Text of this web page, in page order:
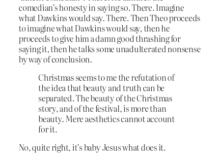
comedian’s honesty in saying so. There. Imagine
what Dawkins would say. There. Then Theo proceeds
to imagine what Dawkins would say, then he
proceeds to give him a damn good thrashing for
saying it, then he talks some unadulterated nonsense
by way of conclusion.
Christmas seems to me the refutation of
the idea that beauty and truth can be
separated. The beauty of the Christmas
story, and of the festival, is more than
beauty. Mere aesthetics cannot account
for it.
No, quite right, it’s baby Jesus what does it.